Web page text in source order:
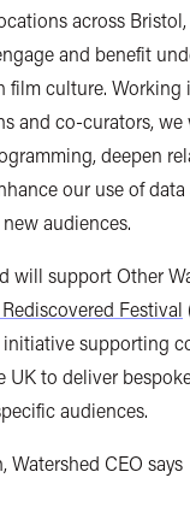
across
and benefit
film culture. Working
and co-curators,
deepen
our use of
audiences.
will support Other
Festival
supporting
UK to deliver
audiences.
Watershed CEO says